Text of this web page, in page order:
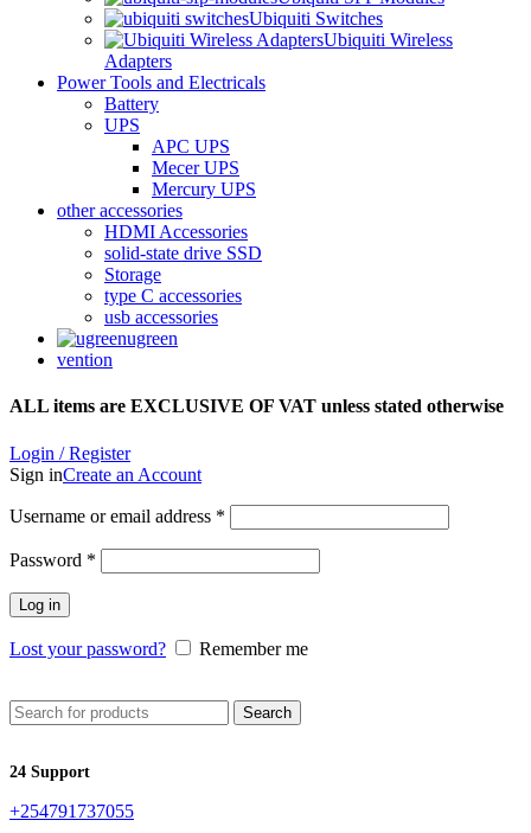
Ubiquiti Switches
Ubiquiti Wireless
Adapters
Power Tools and Electricals
Battery
UPS
APC UPS
Mecer UPS
Mercury UPS
other accessories
HDMI Accessories
solid-state drive SSD
Storage
type C accessories
usb accessories
ugreen
vention
ALL items are EXCLUSIVE OF VAT unless stated otherwise
Login / Register
Sign inCreate an Account
Username or email address *
Password *
Log in
Lost your password? Remember me
Search
24 Support
+254791737055